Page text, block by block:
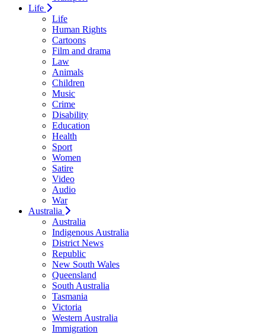
Life
Life
Human Rights
Cartoons
Film and drama
Law
Animals
Children
Music
Crime
Disability
Education
Health
Sport
Women
Satire
Video
Audio
War
Australia
Australia
Indigenous Australia
District News
Republic
New South Wales
Queensland
South Australia
Tasmania
Victoria
Western Australia
Immigration